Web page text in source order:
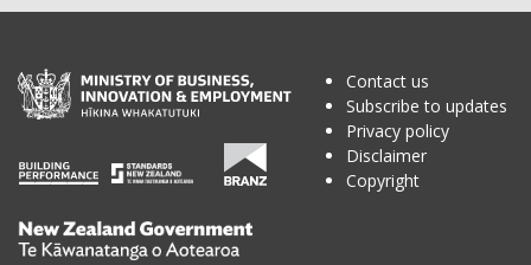
Te
Contact us
Subscribe to updates
Privacy policy
Disclaimer
Copyright